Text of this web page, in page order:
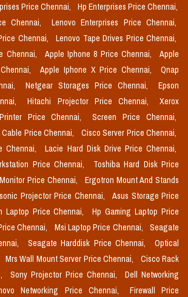
Price Chennai,
Hp Enterprises Price Chennai,
Chennai,
Lenovo Enterprises Price Chennai,
Chennai,
Lenovo Tape Drives Price Chennai,
Chennai,
Apple Iphone 8 Price Chennai,
Apple
Apple Iphone X Price Chennai,
Qnap
Netgear Storages Price Chennai,
Epson
Hitachi Projector Price Chennai,
Xerox
Price Chennai,
Screen Price Chennai,
Price Chennai,
Cisco Server Price Chennai,
Chennai,
Lacie Hard Disk Drive Price Chennai,
Price Chennai,
Toshiba Hard Disk Price
Price Chennai,
Ergotron Mount And Stands
Projector Price Chennai,
Asus Storage Price
Laptop Price Chennai,
Hp Gaming Laptop Price
Chennai, Msi Laptop Price Chennai,
Seagate
Seagate Harddisk Price Chennai,
Optical
Mrs Wall Mount Server Price Chennai,
Cisco Rack
Sony Projector Price Chennai,
Dell Networking
Networking Price Chennai,
Firewall Price